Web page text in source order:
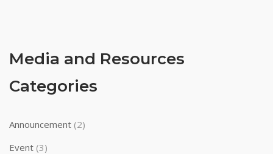
Media and Resources
Categories
Announcement (2)
Event (3)